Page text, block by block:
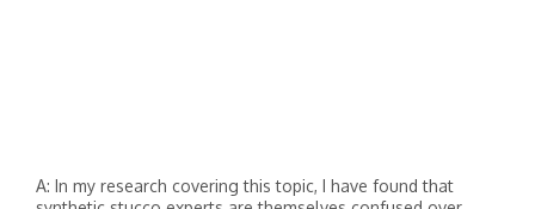
A: In my research covering this topic, I have found that